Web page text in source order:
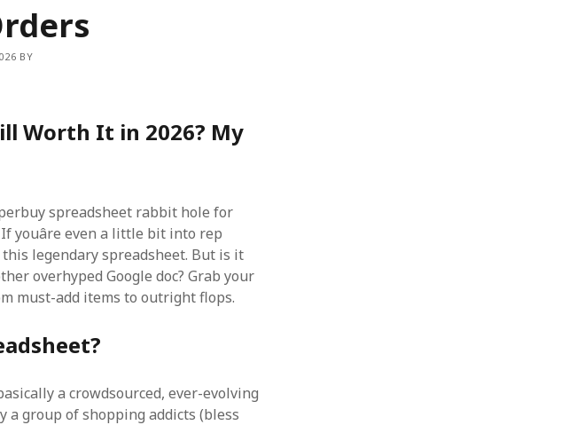
BY
Worth It in 2026? My
spreadsheet rabbit hole for
youâre even a little bit into rep
this legendary spreadsheet. But is it
overhyped Google doc? Grab your
must-add items to outright flops.
a crowdsourced, ever-evolving
group of shopping addicts (bless